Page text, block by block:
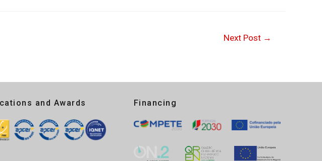
Next Post →
and Awards Financing